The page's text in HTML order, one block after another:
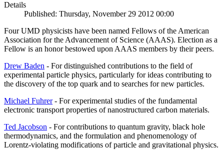
Details
Published: Thursday, November 29 2012 00:00
Four UMD physicists have been named Fellows of the American
Association for the Advancement of Science (AAAS). Election as a
Fellow is an honor bestowed upon AAAS members by their peers.
Drew Baden - For distinguished contributions to the field of
experimental particle physics, particularly for ideas contributing to
the discovery of the top quark and to searches for new particles.
Michael Fuhrer- For experimental studies of the fundamental
electronic transport properties of nanostructured carbon materials.
Ted Jacobson - For contributions to quantum gravity, black hole
thermodynamics, and the formulation and phenomenology of
Lorentz-violating modifications of particle and gravitational physics.